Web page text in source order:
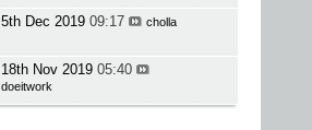
5th Dec 2019 09:17 cholla
18th Nov 2019 05:40
doeitwork